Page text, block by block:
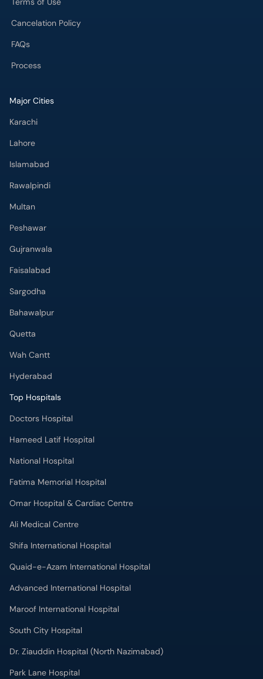
Cancelation Policy
FAQs
Process
Major Cities
Karachi
Lahore
Islamabad
Rawalpindi
Multan
Peshawar
Gujranwala
Faisalabad
Sargodha
Bahawalpur
Quetta
Wah Cantt
Hyderabad
Top Hospitals
Doctors Hospital
Hameed Latif Hospital
National Hospital
Fatima Memorial Hospital
Omar Hospital & Cardiac Centre
Ali Medical Centre
Shifa International Hospital
Quaid-e-Azam International Hospital
Advanced International Hospital
Maroof International Hospital
South City Hospital
Dr. Ziauddin Hospital (North Nazimabad)
Park Lane Hospital